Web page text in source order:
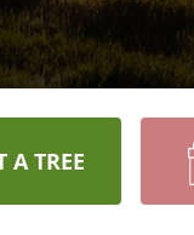
A TREE